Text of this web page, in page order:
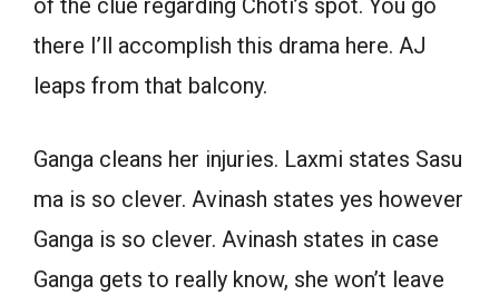
of the clue regarding Choti’s spot. You go
there I’ll accomplish this drama here. AJ
leaps from that balcony.
Ganga cleans her injuries. Laxmi states Sasu
ma is so clever. Avinash states yes however
Ganga is so clever. Avinash states in case
Ganga gets to really know, she won’t leave